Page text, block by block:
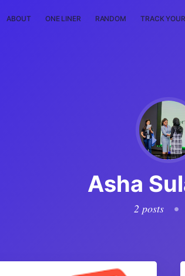
ABOUT ONE LINER RANDOM TRACK
Asha
2 posts •